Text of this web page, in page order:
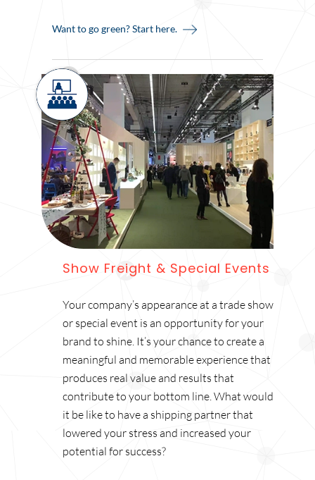
Want to go green? Start here.
Show Freight & Special Events
Your company’s appearance at a trade show
or special event is an opportunity for your
brand to shine. It’s your chance to create a
meaningful and memorable experience that
produces real value and results that
contribute to your bottom line. What would
it be like to have a shipping partner that
lowered your stress and increased your
potential for success?